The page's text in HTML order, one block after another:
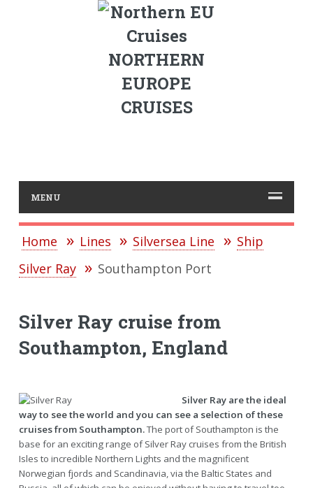
NORTHERN
EUROPE
CRUISES
MENU
Home Lines Silversea Line
Ship
Silver Ray
Southampton Port
Silver Ray cruise from
Southampton, England
Silver Ray are the ideal
way to see the world and you can see a selection of these
cruises from Southampton.The port of Southampton is the
base for an exciting range of Silver Ray cruises from the British
Isles to incredible Northern Lights and the magnificent
Norwegian fjords and Scandinavia, via the Baltic States and